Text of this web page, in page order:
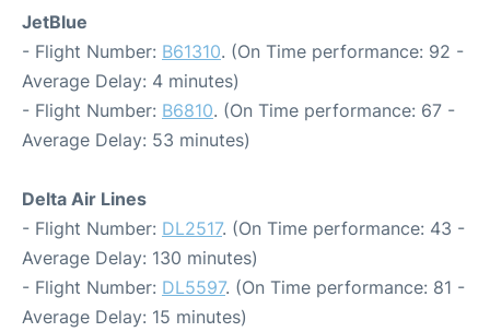
JetBlue
- Flight Number: B61310. (On Time performance: 92 -
Average Delay: 4 minutes)
- Flight Number: B6810. (On Time performance: 67 -
Average Delay: 53 minutes)
Delta Air Lines
- Flight Number: DL2517. (On Time performance: 43 -
Average Delay: 130 minutes)
- Flight Number: DL5597. (On Time performance: 81 -
Average Delay: 15 minutes)